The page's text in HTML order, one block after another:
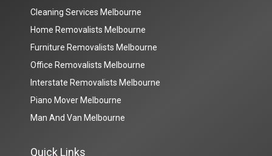
Cleaning Services Melbourne
Home Removalists Melbourne
Furniture Removalists Melbourne
Office Removalists Melbourne
Interstate Removalists Melbourne
Piano Mover Melbourne
Man And Van Melbourne
Quick Links